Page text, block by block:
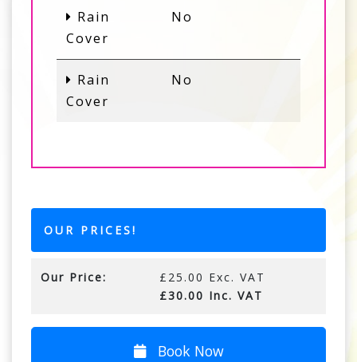
Rain
Cover
No
Rain
Cover
No
OUR PRICES!
Our Price:
£25.00 Exc. VAT
£30.00 Inc. VAT
Book Now